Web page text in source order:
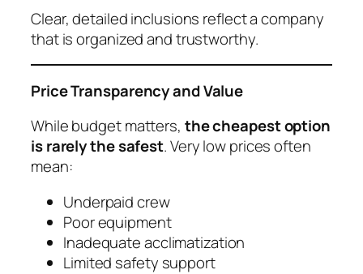
Clear, detailed inclusions reflect a company
that is organized and trustworthy.
Price Transparency and Value
While budget matters, the cheapest option
is rarely the safest. Very low prices often
mean:
Underpaid crew
Poor equipment
Inadequate acclimatization
Limited safety support